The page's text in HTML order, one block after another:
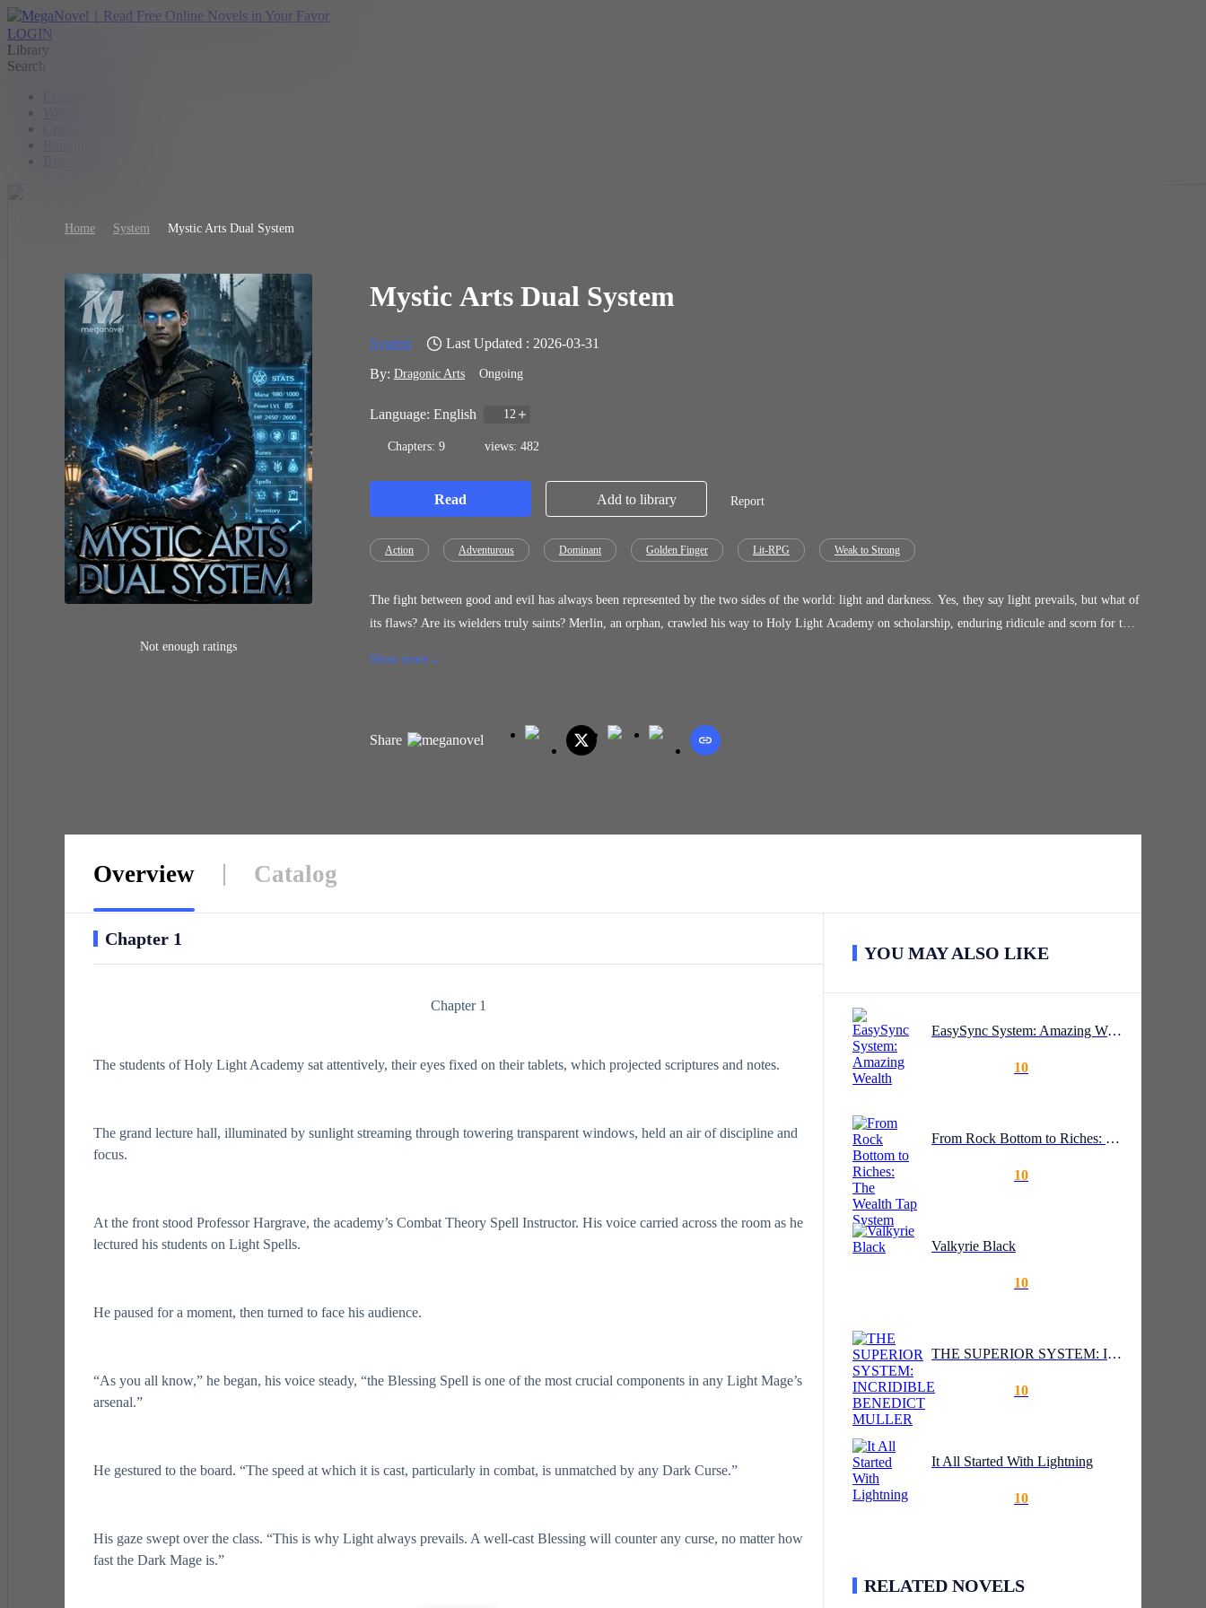
LOGIN
Library
Search
Home System Mystic Arts Dual System
Not enough ratings
Mystic Arts Dual System
System
Last Updated : 2026-03-31
By: Dragonic Arts Ongoing
Language: English 12
Chapters: 9 views: 482
Read Add to library Report
Action Adventurous Dominant Golden Finger Lit-RPG Weak to Strong
The fight between good and evil has always been represented by the two sides of the world: light and darkness. Yes, they say light prevails, but what of
its flaws? Are its wielders truly saints? Merlin, an orphan, crawled his way to Holy Light Academy on scholarship, enduring ridicule and scorn for two
Show more
Share
Overview Catalog
Chapter 1
Chapter 1
The students of Holy Light Academy sat attentively, their eyes fixed on their tablets, which projected scriptures and notes.
The grand lecture hall, illuminated by sunlight streaming through towering transparent windows, held an air of discipline and
focus.
At the front stood Professor Hargrave, the academy’s Combat Theory Spell Instructor. His voice carried across the room as he
lectured his students on Light Spells.
He paused for a moment, then turned to face his audience.
“As you all know,” he began, his voice steady, “the Blessing Spell is one of the most crucial components in any Light Mage’s
arsenal.”
He gestured to the board. “The speed at which it is cast, particularly in combat, is unmatched by any Dark Curse.”
His gaze swept over the class. “This is why Light always prevails. A well-cast Blessing will counter any curse, no matter how
fast the Dark Mage is.”
YOU MAY ALSO LIKE
EasySync System: Amazing Wealth
10
From Rock Bottom to Riches: The Wealth Tap System
10
Valkyrie Black
10
THE SUPERIOR SYSTEM: INCRIDIBLE BENEDICT MULLER
10
It All Started With Lightning
10
RELATED NOVELS